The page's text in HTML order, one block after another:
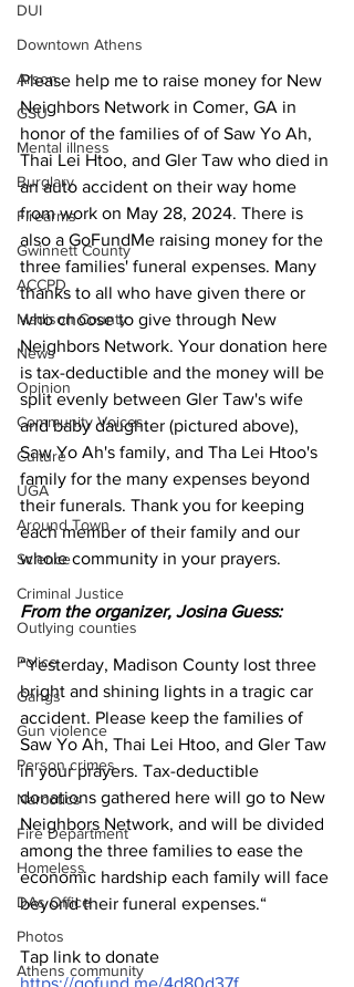
DUI
Downtown Athens
Arson
GSU
Mental illness
Burglary
Firearms
Gwinnett County
ACCPD
Madison County
News
Opinion
Community Voices
Culture
UGA
Around Town
Science
Criminal Justice
Outlying counties
Police
Gangs
Gun violence
Person crimes
Narcotics
Fire Department
Homeless
DAs Office
Photos
Athens community
Please help me to raise money for New
Neighbors Network in Comer, GA in
honor of the families of of Saw Yo Ah,
Thai Lei Htoo, and Gler Taw who died in
an auto accident on their way home
from work on May 28, 2024. There is
also a GoFundMe raising money for the
three families' funeral expenses. Many
thanks to all who have given there or
who choose to give through New
Neighbors Network. Your donation here
is tax-deductible and the money will be
split evenly between Gler Taw's wife
and baby daughter (pictured above),
Saw Yo Ah's family, and Tha Lei Htoo's
family for the many expenses beyond
their funerals. Thank you for keeping
each member of their family and our
whole community in your prayers.
From the organizer, Josina Guess:
“Yesterday, Madison County lost three
bright and shining lights in a tragic car
accident. Please keep the families of
Saw Yo Ah, Thai Lei Htoo, and Gler Taw
in your prayers. Tax-deductible
donations gathered here will go to New
Neighbors Network, and will be divided
among the three families to ease the
economic hardship each family will face
beyond their funeral expenses.“
Tap link to donate
https://gofund.me/4d80d37f